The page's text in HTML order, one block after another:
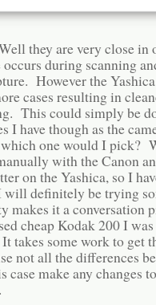
they are very close in
during scanning
However the
cases resulting in
This could simply be
I have though as the
one would I pick?
with the Canon
on the Yashica, so I
definitely be trying
makes it a conversation
cheap Kodak 200 I
takes some work to get
not all the differences
case make any changes